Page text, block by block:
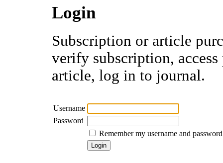
Login
Subscription or article
verify subscription,
article, log in to journal.
Username
Password
Remember my username and password